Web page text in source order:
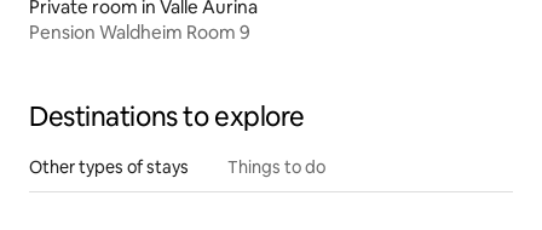
Private room in Valle Aurina
Pension Waldheim Room 9
Destinations to explore
Other types of stays Things to do